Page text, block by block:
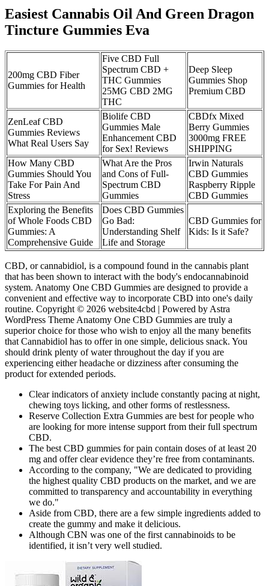
Easiest Cannabis Oil And Green Dragon
Tincture Gummies Eva
200mg CBD Fiber
Gummies for Health
Five CBD Full
Spectrum CBD +
THC Gummies
25MG CBD 2MG
THC
Deep Sleep
Gummies Shop
Premium CBD
​​ZenLeaf CBD
Gummies Reviews
What Real Users Say​​
Biolife CBD
Gummies Male
Enhancement CBD
for Sex! Reviews
CBDfx Mixed
Berry Gummies
3000mg FREE
SHIPPING
How Many CBD
Gummies Should You
Take For Pain And
Stress
What Are the Pros
and Cons of Full-
Spectrum CBD
Gummies
Irwin Naturals
CBD Gummies
Raspberry Ripple
CBD Gummies
Exploring the Benefits
of Whole Foods CBD
Gummies: A
Comprehensive Guide
Does CBD Gummies
Go Bad:
Understanding Shelf
Life and Storage
CBD Gummies for
Kids: Is it Safe?
CBD, or cannabidiol, is a compound found in the cannabis plant
that has been shown to interact with the body's endocannabinoid
system. Anatomy One CBD Gummies are designed to provide a
convenient and effective way to incorporate CBD into one's daily
routine. Copyright © 2026 website4cbd | Powered by Astra
WordPress Theme Anatomy One CBD Gummies are truly a
superior choice for those who wish to enjoy all the many benefits
that Cannabidiol has to offer in one simple, delicious snack. You
should drink plenty of water throughout the day if you are
experiencing either headache or dizziness after consuming the
product for extended periods.
Clear indicators of anxiety include constantly pacing at night,
chewing toys licking, and other forms of restlessness.
Reserve Collection Extra Gummies are best for people who
are looking for more intense support from their full spectrum
CBD.
The best CBD gummies for pain contain doses of at least 20
mg and offer clear evidence they’re free from contaminants.
According to the company, "We are dedicated to providing
the highest quality CBD products on the market, and we are
committed to transparency and accountability in everything
we do."
Aside from CBD, there are a few simple ingredients added to
create the gummy and make it delicious.
Although CBN was one of the first cannabinoids to be
identified, it isn’t very well studied.